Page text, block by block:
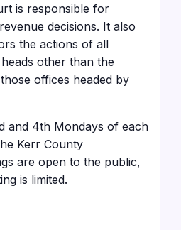
is responsible for
decisions. It also
the actions of all
other than the
offices headed by
and 4th Mondays of each
Kerr County
are open to the public,
is limited.